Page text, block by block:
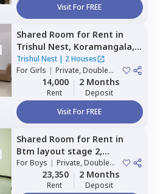
Visit For FREE
Shared Room for Rent in
Trishul Nest, Koramangala,
Bengaluru
Trishul Nest| 2 Houses
ForGirls | Private, Double
Sharing14,000
Rent
2 Months
Deposit
Visit For FREE
Shared Room for Rent in
Btm layout stage 2,
Bengaluru
ForBoys | Private, Double
Sharing23,350
Rent
2 Months
Deposit